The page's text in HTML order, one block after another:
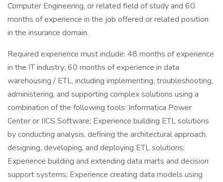
Computer Engineering, or related field of study and 60
months of experience in the job offered or related position
in the insurance domain.
Required experience must include: 48 months of experience
in the IT industry; 60 months of experience in data
warehousing / ETL, including implementing, troubleshooting,
administering, and supporting complex solutions using a
combination of the following tools: Informatica Power
Center or IICS Software; Experience building ETL solutions
by conducting analysis, defining the architectural approach,
designing, developing, and deploying ETL solutions;
Experience building and extending data marts and decision
support systems; Experience creating data models using